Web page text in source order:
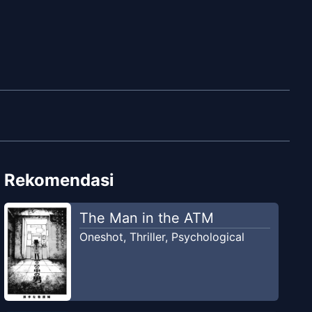
Rekomendasi
The Man in the ATM
Oneshot, Thriller, Psychological